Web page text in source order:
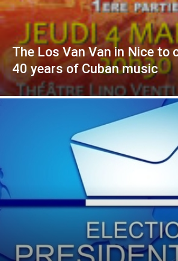
The Los Van Van in Nice to
40 years of Cuban music